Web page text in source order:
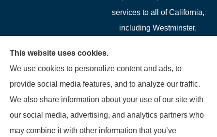
services to all of California,
including Westminster,
Buena Park, Fountain
Valley, Santa Ana, Newport
Beach, Tustin, Anaheim, and
Mission Viejo.
This website uses cookies.
We use cookies to personalize content and ads, to
provide social media features, and to analyze our traffic.
We also share information about your use of our site with
our social media, advertising, and analytics partners who
may combine it with other information that you’ve